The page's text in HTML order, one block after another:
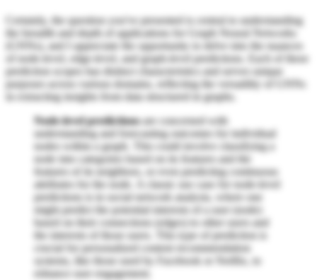
Certainly, the question you've presented is central to understanding
the breadth and depth of applications for Graph Neural Networks
(GNNs), and I appreciate the opportunity to delve into the nuances
of node-level, edge-level, and graph-level predictions. Each of these
prediction scopes has distinct characteristics and serves unique
purposes across various domains, reflecting the versatility of GNNs
in extracting insights from data structured in graphs.
Node-level predictionsare concerned with
understanding and forecasting outcomes for individual
nodes within a graph. This could involve classifying a
node into categories based on its features and the
features of its neighbors, or even predicting continuous
attributes for the node. A classic use case for node-level
predictions is in social network analysis, where one
might predict the potential interests of a user (node)
based on their connections (edges) to other users and
the interests of those users. This type of prediction is
crucial for personalized content recommendation
systems, like those used by Facebook or Netflix, to
enhance user engagement.